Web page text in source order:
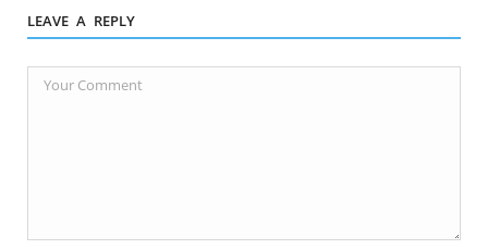
LEAVE A REPLY